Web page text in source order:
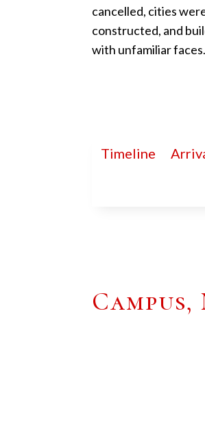
cancelled, cities
constructed, and
with unfamiliar faces.
Timeline